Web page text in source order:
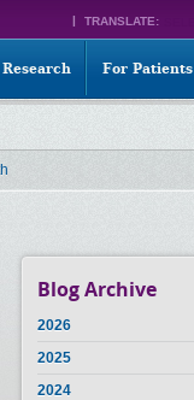
TRANSLATE:
For Patients
Blog Archive
2026
2025
2024